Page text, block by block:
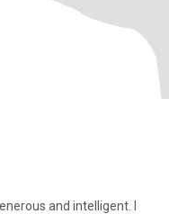
and intelligent. I